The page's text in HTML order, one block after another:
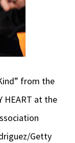
from the
HEART at the
Getty